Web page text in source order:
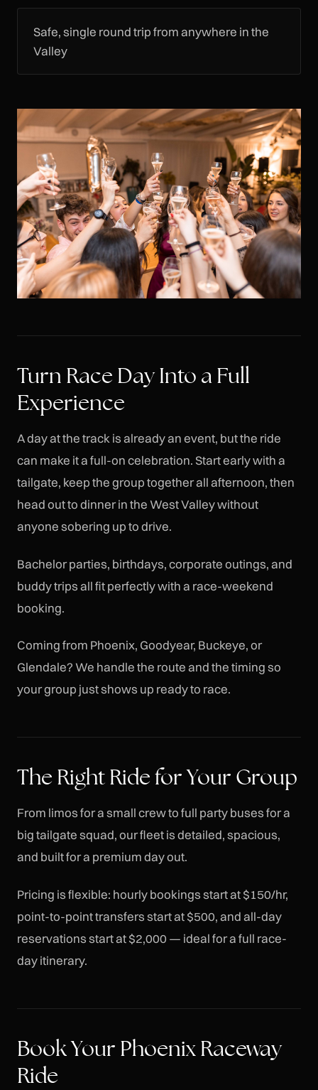
Safe, single round trip from anywhere in the
Valley
Turn Race Day Into a Full
Experience
A day at the track is already an event, but the ride
can make it a full-on celebration. Start early with a
tailgate, keep the group together all afternoon, then
head out to dinner in the West Valley without
anyone sobering up to drive.
Bachelor parties, birthdays, corporate outings, and
buddy trips all fit perfectly with a race-weekend
booking.
Coming from Phoenix, Goodyear, Buckeye, or
Glendale? We handle the route and the timing so
your group just shows up ready to race.
The Right Ride for Your Group
From limos for a small crew to full party buses for a
big tailgate squad, our fleet is detailed, spacious,
and built for a premium day out.
Pricing is flexible: hourly bookings start at $150/hr,
point-to-point transfers start at $500, and all-day
reservations start at $2,000 — ideal for a full race-
day itinerary.
Book Your Phoenix Raceway
Ride